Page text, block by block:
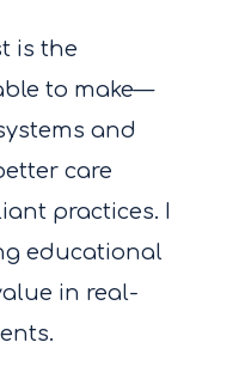
is the
to make—
and
care
practices. I
educational
in real-